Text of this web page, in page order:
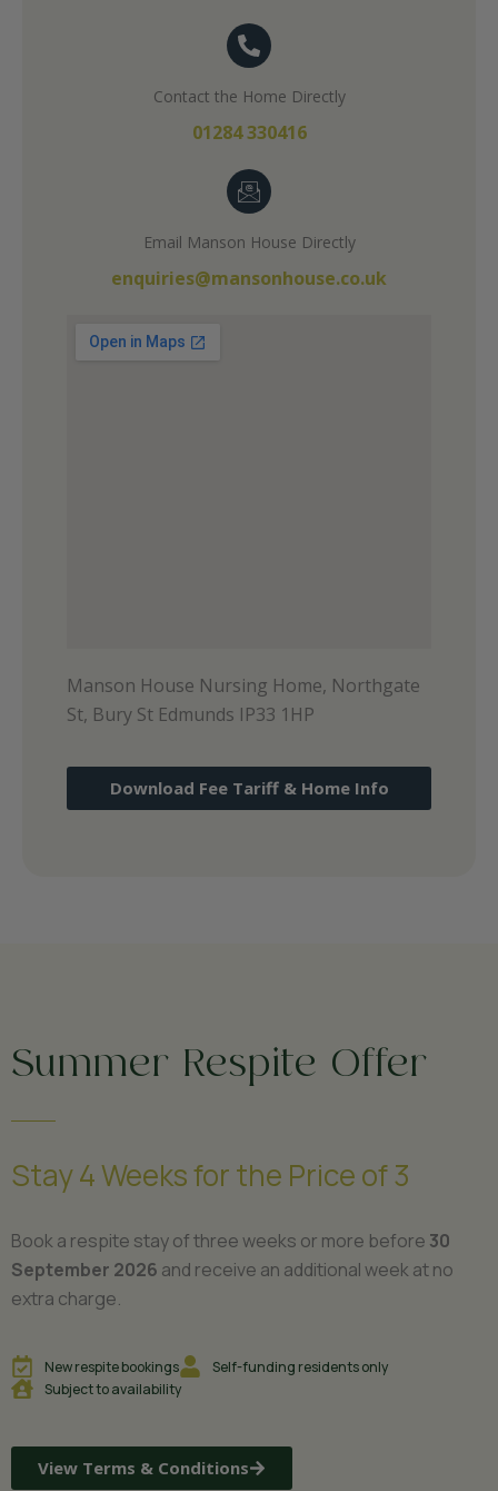
Contact the Home Directly
01284 330416
Email Manson House Directly
enquiries@mansonhouse.co.uk
Manson House Nursing Home, Northgate
St, Bury St Edmunds IP33 1HP
Download Fee Tariff & Home Info
Summer Respite Offer
Stay 4 Weeks for the Price of 3
Book a respite stay of three weeks or more before 30
September 2026 and receive an additional week at no
extra charge.
New respite bookings
Self-funding residents only
Subject to availability
View Terms & Conditions